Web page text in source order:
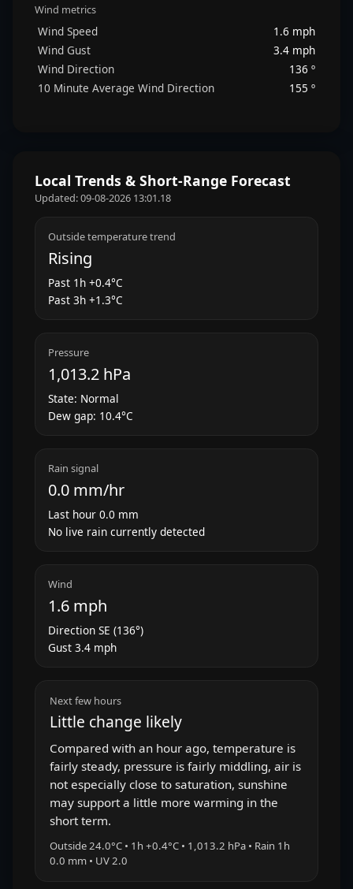
Wind metrics
Wind Speed
1.6 mph
Wind Gust
3.4 mph
Wind Direction
136 º
10 Minute Average Wind Direction
155 º
Local Trends & Short-Range Forecast
Updated: 09-08-2026 13:01.18
Outside temperature trend
Rising
Past 1h +0.4°C
Past 3h +1.3°C
Pressure
1,013.2 hPa
State: Normal
Dew gap: 10.4°C
Rain signal
0.0 mm/hr
Last hour 0.0 mm
No live rain currently detected
Wind
1.6 mph
Direction SE (136°)
Gust 3.4 mph
Next few hours
Little change likely
Compared with an hour ago, temperature is
fairly steady, pressure is fairly middling, air is
not especially close to saturation, sunshine
may support a little more warming in the
short term.
Outside 24.0°C • 1h +0.4°C • 1,013.2 hPa • Rain 1h
0.0 mm • UV 2.0